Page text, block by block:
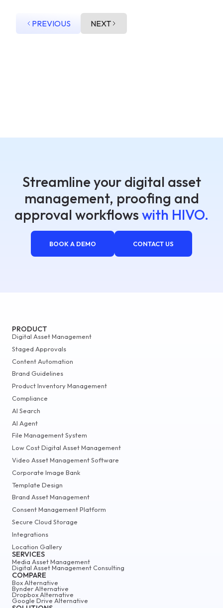
PREVIOUS NEXT
Streamline your digital asset
management, proofing and
approval workflows with HIVO.
BOOK A DEMO CONTACT US
PRODUCT
Digital Asset Management
Staged Approvals
Content Automation
Brand Guidelines
Product Inventory Management
Compliance
AI Search
AI Agent
File Management System
Low Cost Digital Asset Management
Video Asset Management Software
Corporate Image Bank
Template Design
Brand Asset Management
Consent Management Platform
Secure Cloud Storage
Integrations
Location Gallery
SERVICES
Media Asset Management
Digital Asset Management Consulting
COMPARE
Box Alternative
Bynder Alternative
Dropbox Alternative
Google Drive Alternative